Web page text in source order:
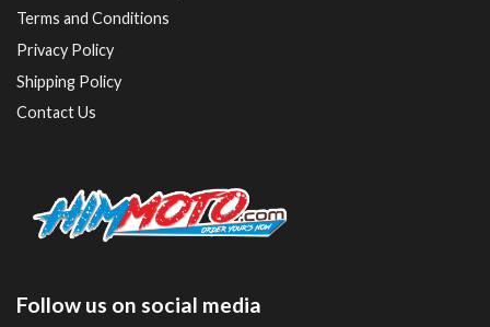
Terms and Conditions
Privacy Policy
Shipping Policy
Contact Us
Follow us on social media